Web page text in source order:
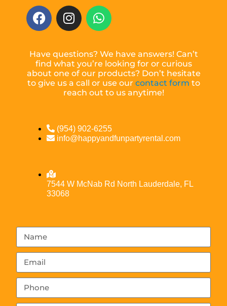
Have questions? We have answers! Can’t
find what you’re looking for or curious
about one of our products? Don’t hesitate
to give us a call or use our contact form to
reach out to us anytime!
(954) 902-6255
info@happyandfunpartyrental.com
7544 W McNab Rd North Lauderdale, FL
33068